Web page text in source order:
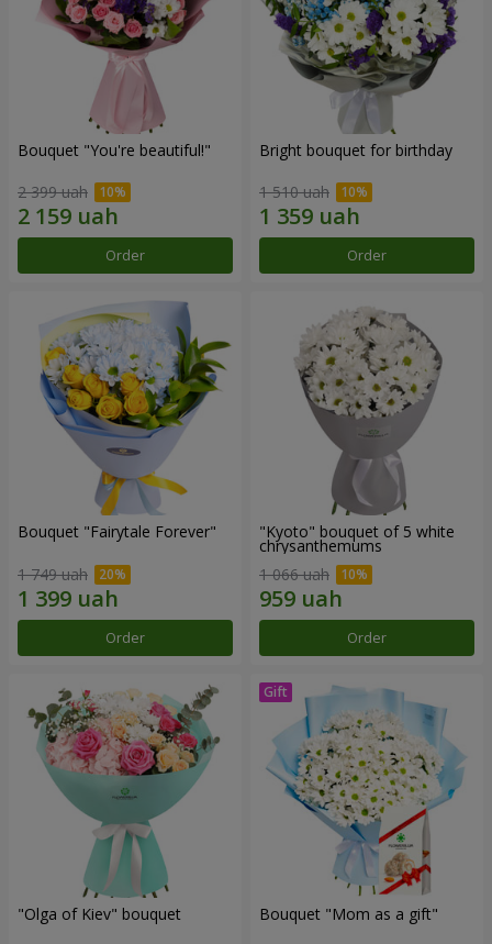
Bouquet "You're beautiful!"
2 399 uah
Order
Bright bouquet for birthday
1 510 uah
Order
Bouquet "Fairytale Forever"
1 749 uah
Order
"Kyoto" bouquet of 5 white
chrysanthemums
1 066 uah
Order
"Olga of Kiev" bouquet Bouquet "Mom as a gift"